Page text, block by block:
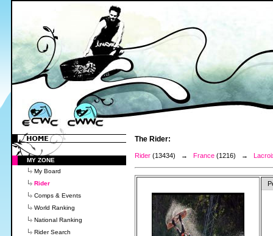
MY ZONE
My Board
Rider
Comps & Events
World Ranking
National Ranking
Rider Search
The Rider:
Rider (13434) → France (1216) →